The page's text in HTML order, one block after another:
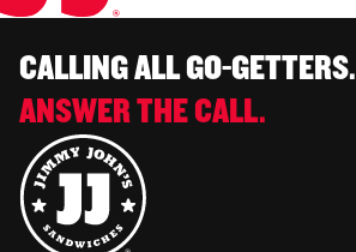
CALLING ALL GO-GETTERS.
ANSWER THE CALL.